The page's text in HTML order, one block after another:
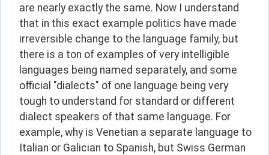
are nearly exactly the same. Now I understand
that in this exact example politics have made
irreversible change to the language family, but
there is a ton of examples of very intelligible
languages being named separately, and some
official "dialects" of one language being very
tough to understand for standard or different
dialect speakers of that same language. For
example, why is Venetian a separate language to
Italian or Galician to Spanish, but Swiss German